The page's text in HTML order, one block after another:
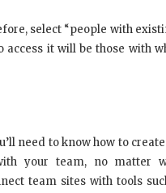
select “people with
it will be those with
need to know how to
your team, no matter
team sites with tools